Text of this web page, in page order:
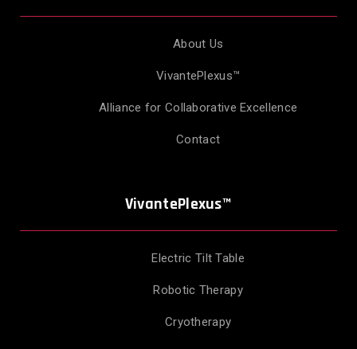
About Us
VivantePlexus™
Alliance for Collaborative Excellence
Contact
VivantePlexus™
Electric Tilt Table
Robotic Therapy
Cryotherapy